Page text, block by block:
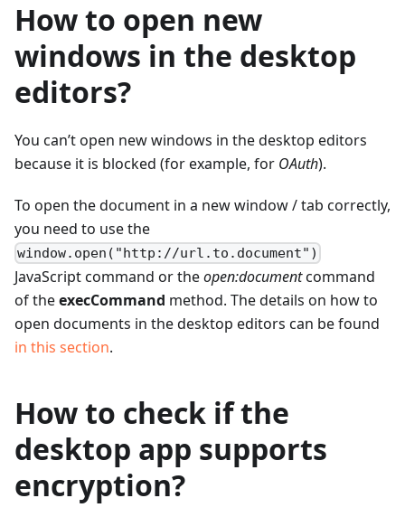
How to open new
windows in the desktop
editors?
You can’t open new windows in the desktop editors
because it is blocked (for example, for OAuth).
To open the document in a new window / tab correctly,
you need to use the
window.open("http://url.to.document")
JavaScript command or theopen:documentcommand
of theexecCommand method. The details on how to
open documents in the desktop editors can be found
in this section.
How to check if the
desktop app supports
encryption?